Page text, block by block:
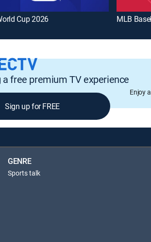
Cup 2026 MLB
a free premium TV experience
Enjoy
Sign up for FREE
GENRE
Sports talk